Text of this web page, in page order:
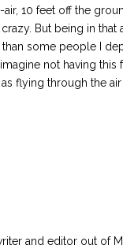
10 feet off the
But being in that
some people I
not having this
flying through the air
and editor out of